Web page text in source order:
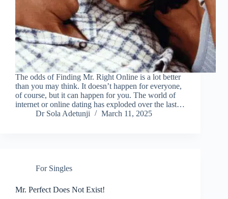
The odds of Finding Mr. Right Online is a lot better
than you may think. It doesn’t happen for everyone,
of course, but it can happen for you. The world of
internet or online dating has exploded over the last…
Dr Sola Adetunji
March 11, 2025
For Singles
Mr. Perfect Does Not Exist!